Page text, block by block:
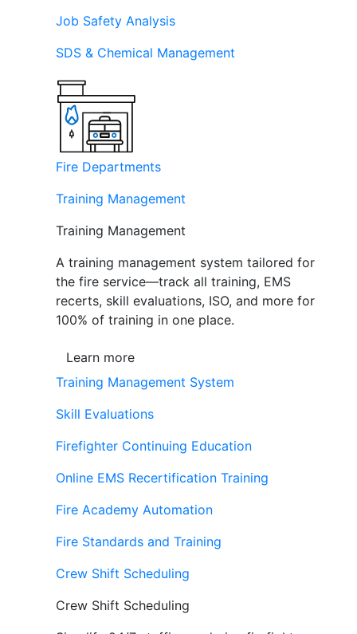
Job Safety Analysis
SDS & Chemical Management
Fire Departments
Training Management
Training Management
A training management system tailored for
the fire service—track all training, EMS
recerts, skill evaluations, ISO, and more for
100% of training in one place.
Learn more
Training Management System
Skill Evaluations
Firefighter Continuing Education
Online EMS Recertification Training
Fire Academy Automation
Fire Standards and Training
Crew Shift Scheduling
Crew Shift Scheduling